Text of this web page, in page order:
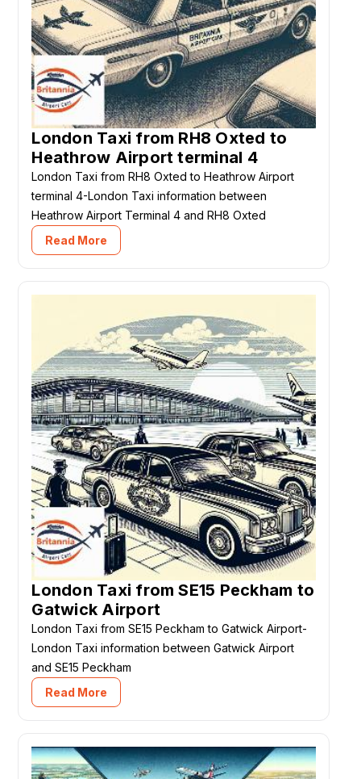
London Taxi from RH8 Oxted to
Heathrow Airport terminal 4
London Taxi from RH8 Oxted to Heathrow Airport
terminal 4-London Taxi information between
Heathrow Airport Terminal 4 and RH8 Oxted
Read More
London Taxi from SE15 Peckham to
Gatwick Airport
London Taxi from SE15 Peckham to Gatwick Airport-
London Taxi information between Gatwick Airport
and SE15 Peckham
Read More